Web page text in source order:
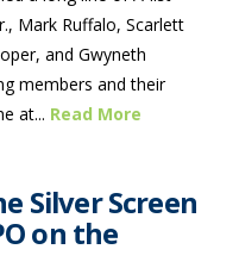
Mark Ruffalo, Scarlett
and Gwyneth
members and their
at... Read More
Silver Screen
on the